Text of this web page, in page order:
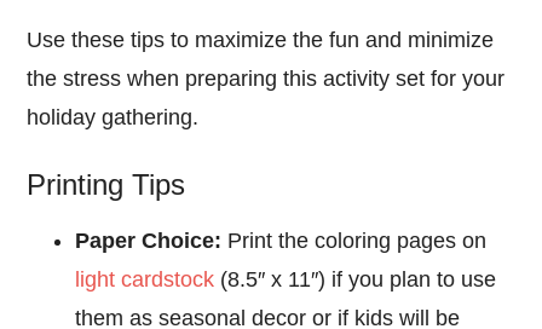
Use these tips to maximize the fun and minimize
the stress when preparing this activity set for your
holiday gathering.
Printing Tips
Paper Choice: Print the coloring pages on
light cardstock (8.5″ x 11″) if you plan to use
them as seasonal decor or if kids will be